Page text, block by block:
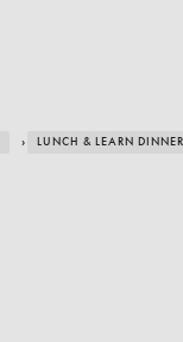
› LUNCH & LEARN